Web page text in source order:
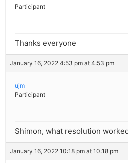
Participant
Thanks everyone
January 16, 2022 4:53 pm at 4:53 pm
ujm
Participant
Shimon, what resolution
January 16, 2022 10:18 pm at 10:18 pm